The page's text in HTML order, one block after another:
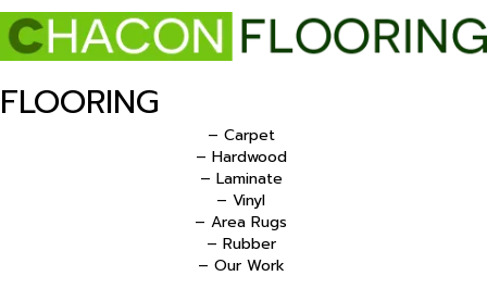
FLOORING
– Carpet
– Hardwood
– Laminate
– Vinyl
– Area Rugs
– Rubber
– Our Work